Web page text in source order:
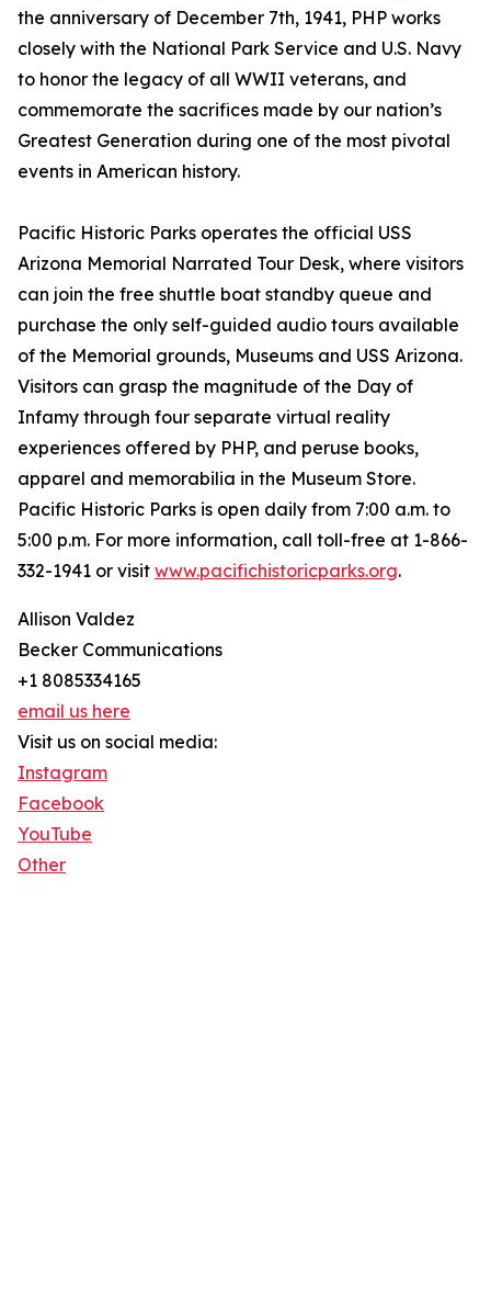
the anniversary of December 7th, 1941, PHP works
closely with the National Park Service and U.S. Navy
to honor the legacy of all WWII veterans, and
commemorate the sacrifices made by our nation’s
Greatest Generation during one of the most pivotal
events in American history.
Pacific Historic Parks operates the official USS
Arizona Memorial Narrated Tour Desk, where visitors
can join the free shuttle boat standby queue and
purchase the only self-guided audio tours available
of the Memorial grounds, Museums and USS Arizona.
Visitors can grasp the magnitude of the Day of
Infamy through four separate virtual reality
experiences offered by PHP, and peruse books,
apparel and memorabilia in the Museum Store.
Pacific Historic Parks is open daily from 7:00 a.m. to
5:00 p.m. For more information, call toll-free at 1-866-
332-1941 or visit www.pacifichistoricparks.org.
Allison Valdez
Becker Communications
+1 8085334165
email us here
Visit us on social media:
Instagram
Facebook
YouTube
Other